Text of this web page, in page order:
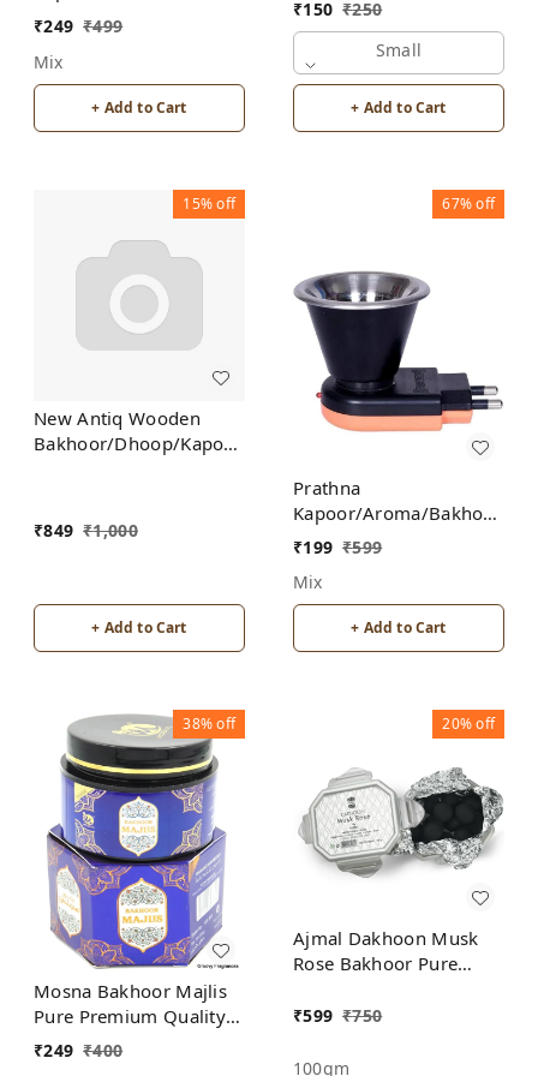
Burner for Home
Holder
₹249 ₹499
Mix
+ Add to Cart
Oil/Kapoor Incense
₹150 ₹250
Small
+ Add to Cart
15%off
New Antiq Wooden
Bakhoor/Dhoop/Kapoor
₹849 ₹1,000
+ Add to Cart
67%off
Prathna
Kapoor/Aroma/Bakhoor
Burner for Home
Holder
₹199 ₹599
Mix
+ Add to Cart
38%off
Mosna Bakhoor Majlis
Pure Premium Quality
Made In India product
₹249 ₹400
20%off
Ajmal Dakhoon Musk
Rose Bakhoor Pure
₹599 ₹750
100gm